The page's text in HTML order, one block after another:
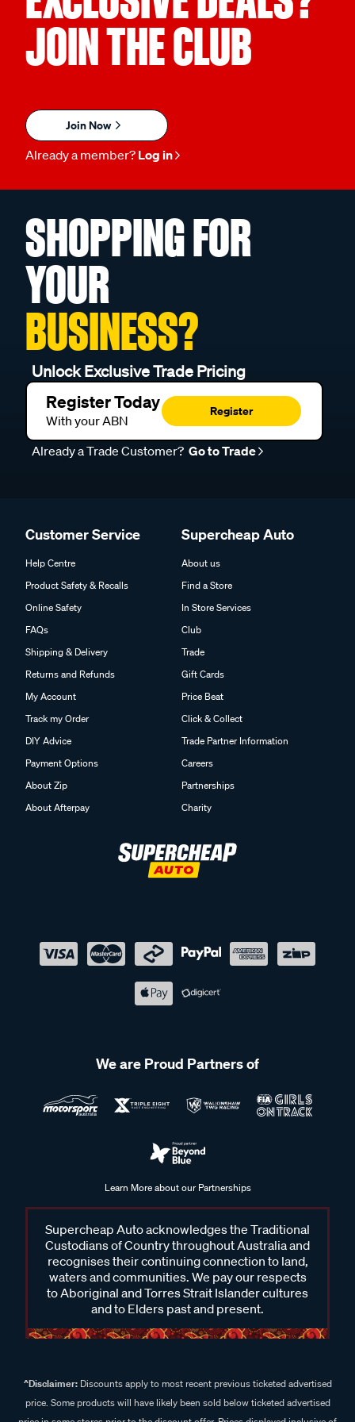
JOIN THE CLUB
Join Now
Already a member? Log in
SHOPPING FOR
YOUR
BUSINESS?
Unlock Exclusive Trade Pricing
Register Today
With your ABN
Register
Already a Trade Customer? Go to Trade
Customer Service
Help Centre
Product Safety & Recalls
Online Safety
FAQs
Shipping & Delivery
Returns and Refunds
My Account
Track my Order
DIY Advice
Payment Options
About Zip
About Afterpay
Supercheap Auto
About us
Find a Store
In Store Services
Club
Trade
Gift Cards
Price Beat
Click & Collect
Trade Partner Information
Careers
Partnerships
Charity
We are Proud Partners of
Learn More about our Partnerships
Supercheap Auto acknowledges the Traditional
Custodians of Country throughout Australia and
recognises their continuing connection to land,
waters and communities. We pay our respects
to Aboriginal and Torres Strait Islander cultures
and to Elders past and present.
^Disclaimer:Discounts apply to most recent previous ticketed advertised
price. Some products will have likely been sold below ticketed advertised